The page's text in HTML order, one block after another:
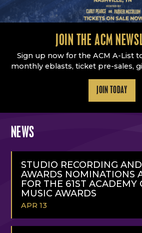
JOIN THE ACM
Sign up now for the ACM A-List
monthly eblasts, ticket pre-sales,
JOIN TODAY
NEWS
STUDIO RECORDING
AWARDS NOMINATIONS
FOR THE 61ST ACADEMY
MUSIC AWARDS
APR 13
READ